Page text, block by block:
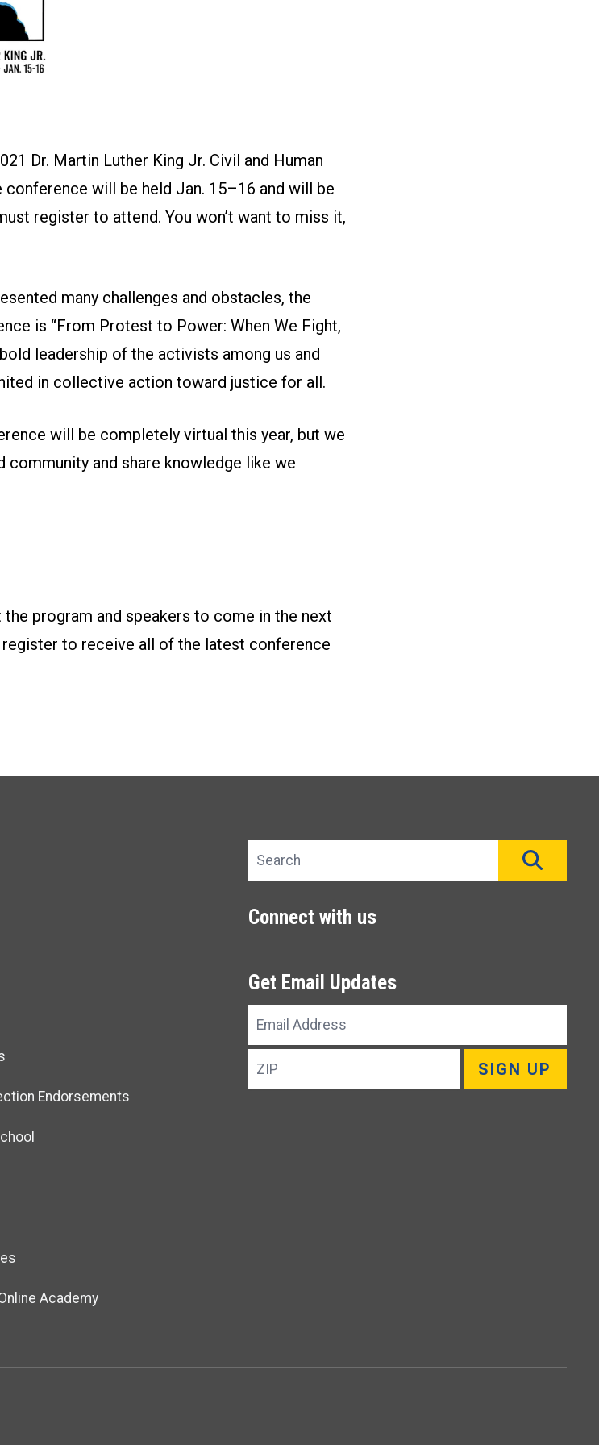
Dr. Martin Luther King Jr. Civil and Human
conference will be held Jan. 15–16 and will be
register to attend. You won’t want to miss it,
many challenges and obstacles, the
is “From Protest to Power: When We Fight,
leadership of the activists among us and
in collective action toward justice for all.
will be completely virtual this year, but we
community and share knowledge like we
program and speakers to come in the next
to receive all of the latest conference
Endorsements
Academy
Search site
Connect with us
Get Email Updates
Email
Address
ZIP
SIGN UP